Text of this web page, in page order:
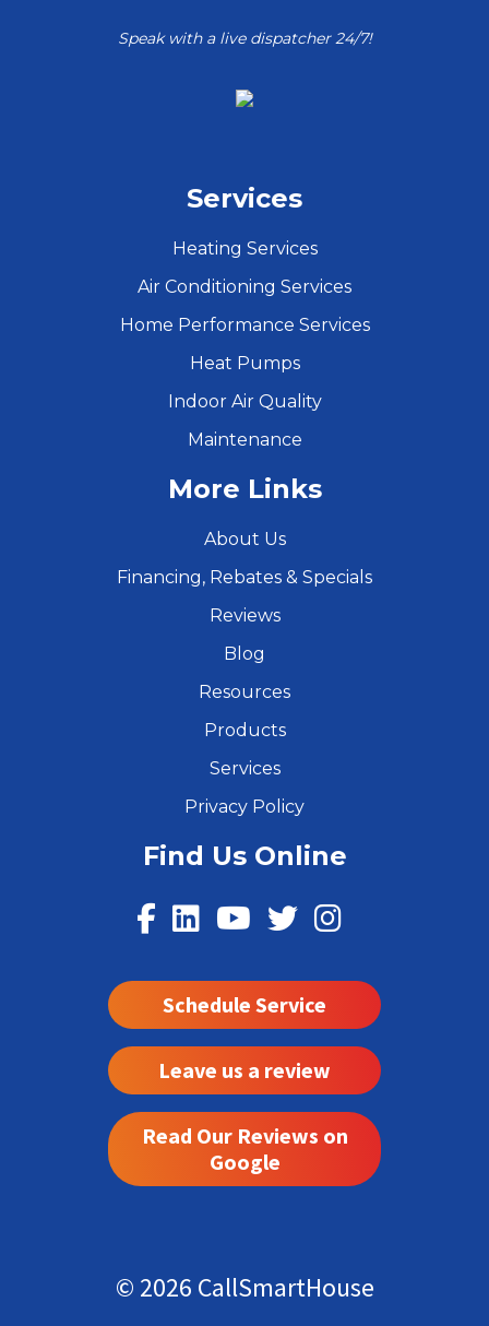
Speak with a live dispatcher 24/7!
Services
Heating Services
Air Conditioning Services
Home Performance Services
Heat Pumps
Indoor Air Quality
Maintenance
More Links
About Us
Financing, Rebates & Specials
Reviews
Blog
Resources
Products
Services
Privacy Policy
Find Us Online
Schedule Service
Leave us a review
Read Our Reviews on
Google
© 2026 CallSmartHouse